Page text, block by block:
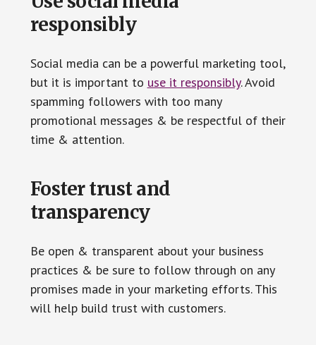
responsibly
Social media can be a powerful marketing tool,
but it is important to use it responsibly. Avoid
spamming followers with too many
promotional messages & be respectful of their
time & attention.
Foster trust and
transparency
Be open & transparent about your business
practices & be sure to follow through on any
promises made in your marketing efforts. This
will help build trust with customers.